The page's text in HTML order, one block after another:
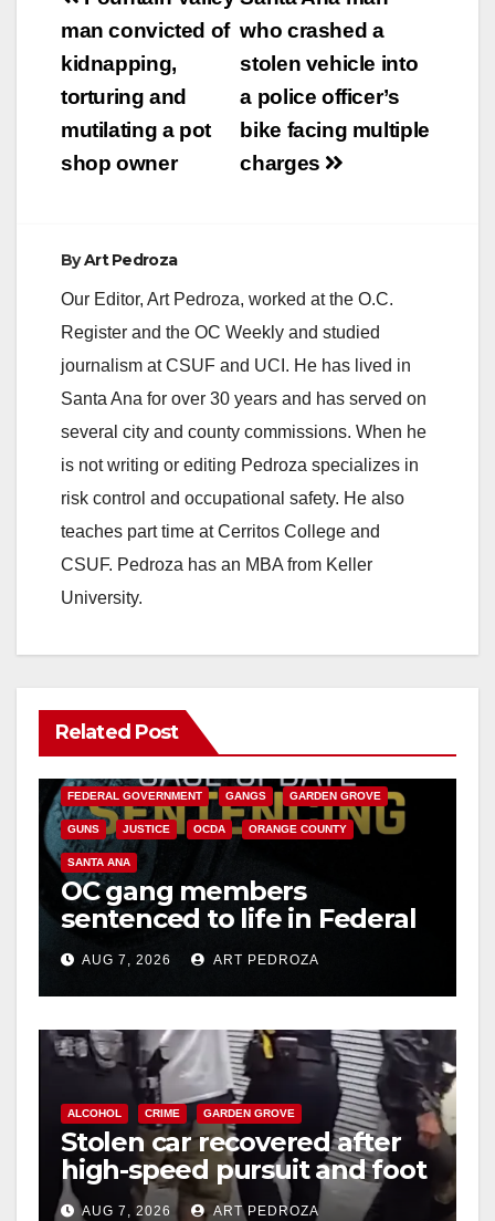
navigation who crashed a
stolen vehicle into
a police officer’s
bike facing multiple
charges
man convicted of
kidnapping,
torturing and
mutilating a pot
shop owner
ByArt Pedroza
Our Editor, Art Pedroza, worked at the O.C.
Register and the OC Weekly and studied
journalism at CSUF and UCI. He has lived in
Santa Ana for over 30 years and has served on
several city and county commissions. When he
is not writing or editing Pedroza specializes in
risk control and occupational safety. He also
teaches part time at Cerritos College and
CSUF. Pedroza has an MBA from Keller
University.
Related Post
ANAHEIM CALIFORNIA
FEDERAL GOVERNMENT GANGS GARDEN GROVE
GUNS JUSTICE OCDA ORANGE COUNTY
SANTA ANA
OC gang members
sentenced to life in Federal
prison over Mexican Mafia
hitAUG 7, 2026 ART PEDROZA
ALCOHOL CRIME GARDEN GROVE
Stolen car recovered after
high-speed pursuit and foot
chase in west OC
AUG 7, 2026 ART PEDROZA